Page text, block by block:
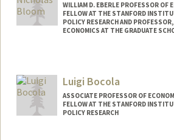
WILLIAM D. EBERLE PROFESSOR OF
FELLOW AT THE STANFORD
POLICY RESEARCH AND
ECONOMICS AT THE GRADUATE
Other Names:Luigi Bocola
ASSOCIATE PROFESSOR OF
FELLOW AT THE STANFORD
POLICY RESEARCH